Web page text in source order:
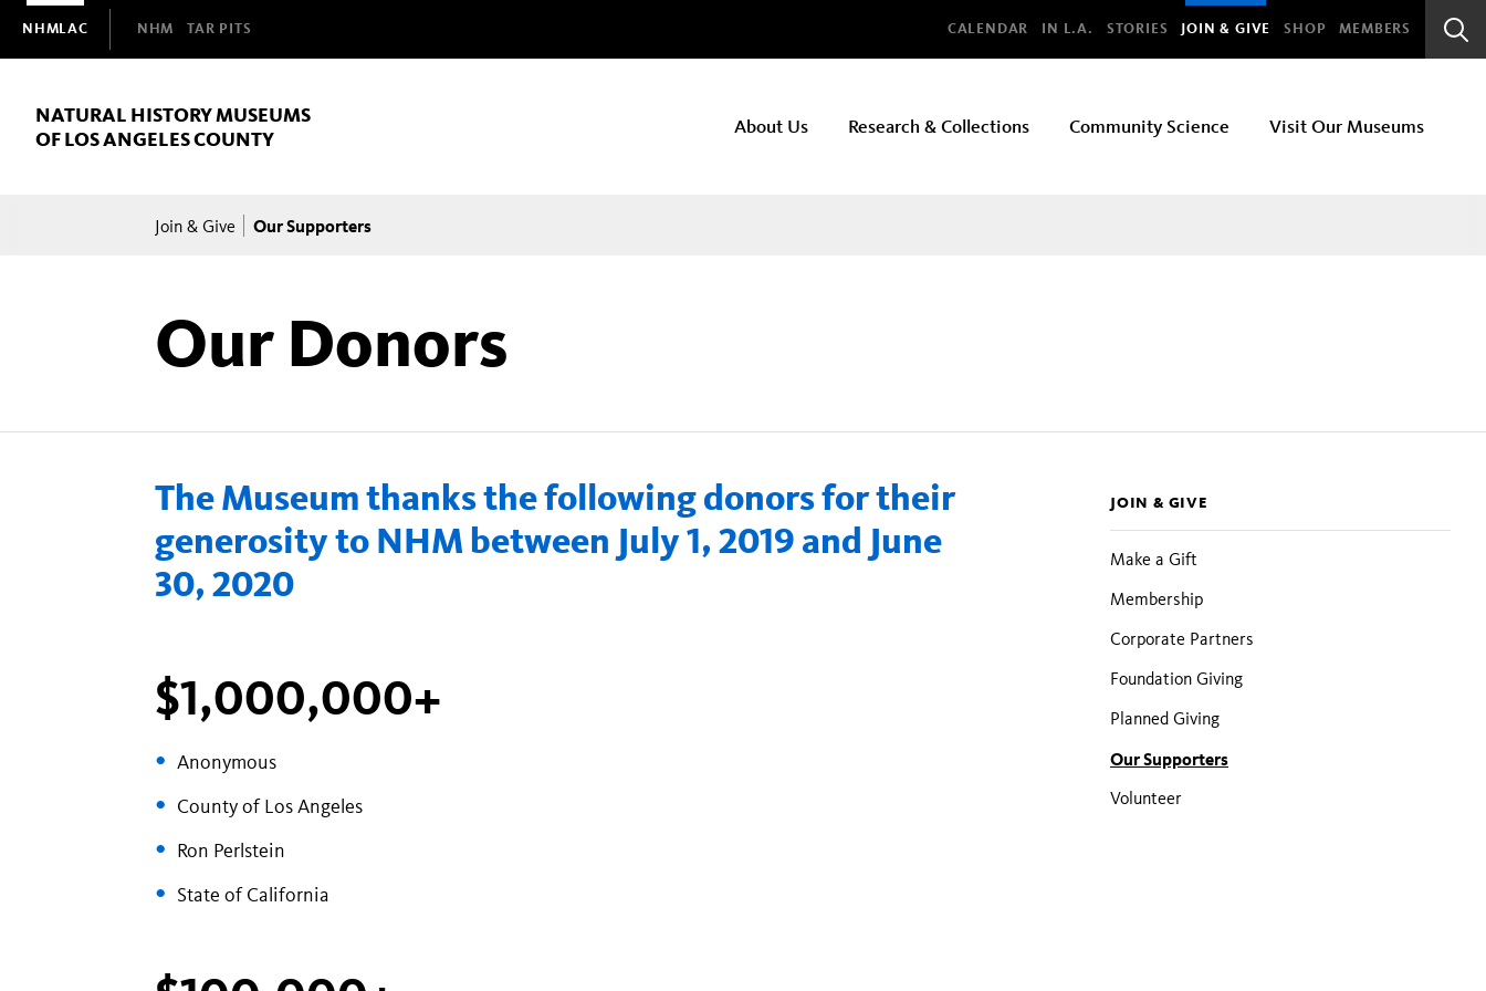
Domain
Navigation
NHMLAC NHM TAR PITS Global
CALENDAR IN L.A. STORIES JOIN & GIVE SHOP MEMBERS
Bar
NATURAL HISTORY MUSEUMS
OF LOS ANGELES COUNTY
NHMLAC
About Us Research & Collections Community Science Visit Our Museums
Breadcrumb
Join & Give Our Supporters
Our Donors
Section
pages
JOIN & GIVE
Make a Gift
Membership
Corporate Partners
Foundation Giving
Planned Giving
Our Supporters
Volunteer
The Museum thanks the following donors for their
generosity to NHM between July 1, 2019 and June
30, 2020
$1,000,000+
Anonymous
County of Los Angeles
Ron Perlstein
State of California